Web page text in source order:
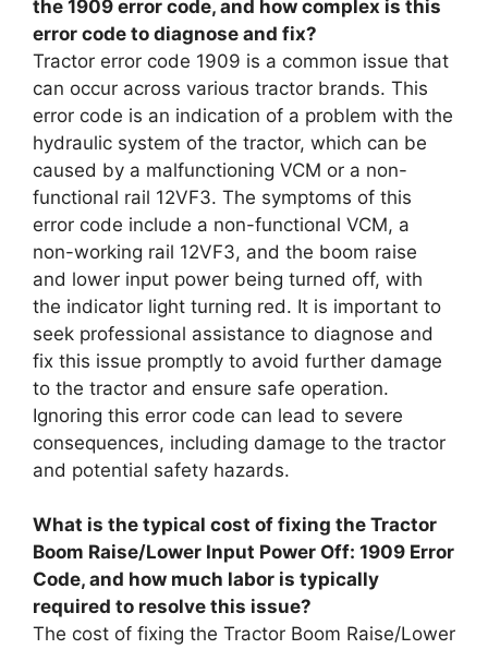
the 1909 error code, and how complex is this
error code to diagnose and fix?
Tractor error code 1909 is a common issue that
can occur across various tractor brands. This
error code is an indication of a problem with the
hydraulic system of the tractor, which can be
caused by a malfunctioning VCM or a non-
functional rail 12VF3. The symptoms of this
error code include a non-functional VCM, a
non-working rail 12VF3, and the boom raise
and lower input power being turned off, with
the indicator light turning red. It is important to
seek professional assistance to diagnose and
fix this issue promptly to avoid further damage
to the tractor and ensure safe operation.
Ignoring this error code can lead to severe
consequences, including damage to the tractor
and potential safety hazards.
What is the typical cost of fixing the Tractor
Boom Raise/Lower Input Power Off: 1909 Error
Code, and how much labor is typically
required to resolve this issue?
The cost of fixing the Tractor Boom Raise/Lower